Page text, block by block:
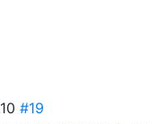
#19